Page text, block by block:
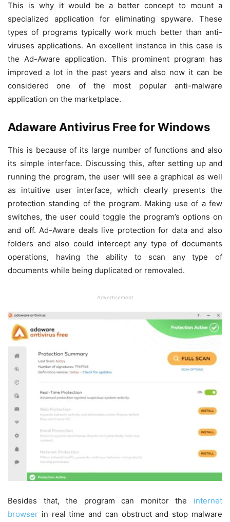
This is why it would be a better concept to mount a
specialized application for eliminating spyware. These
types of programs typically work much better than anti-
viruses applications. An excellent instance in this case is
the Ad-Aware application. This prominent program has
improved a lot in the past years and also now it can be
considered one of the most popular anti-malware
application on the marketplace.
Adaware Antivirus Free for Windows
This is because of its large number of functions and also
its simple interface. Discussing this, after setting up and
running the program, the user will see a graphical as well
as intuitive user interface, which clearly presents the
protection standing of the program. Making use of a few
switches, the user could toggle the program’s options on
and off. Ad-Aware deals live protection for data and also
folders and also could intercept any type of documents
operations, having the ability to scan any type of
documents while being duplicated or removaled.
Advertisement
Besides that, the program can monitor the internet
browser in real time and can obstruct and stop malware